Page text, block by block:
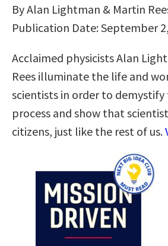
By Alan Lightman & Martin
Publication Date: September
Acclaimed physicists Alan
Rees illuminate the life and
scientists in order to
process and show that
citizens, just like the rest of us.